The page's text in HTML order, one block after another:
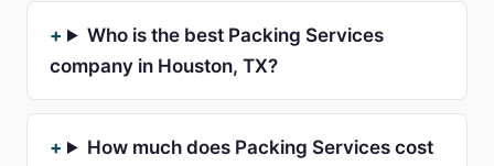
Who is the best Packing Services
company in Houston, TX?
How much does Packing Services cost